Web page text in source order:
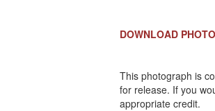
DOWNLOAD PHOTO
This photograph is
for release. If you
appropriate credit.